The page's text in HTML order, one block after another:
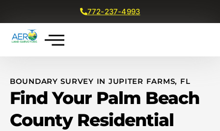
772-237-4993
BOUNDARY SURVEY IN JUPITER FARMS, FL
Find Your Palm Beach
County Residential